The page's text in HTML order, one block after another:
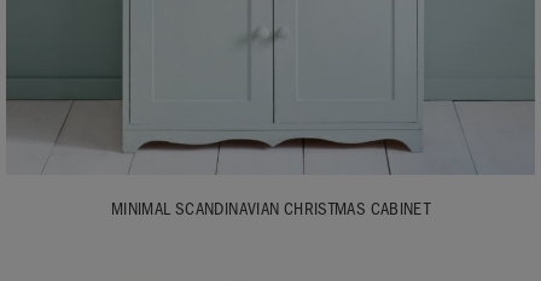
MINIMAL SCANDINAVIAN CHRISTMAS CABINET